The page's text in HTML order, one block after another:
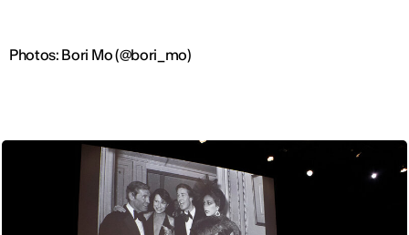
Photos: Bori Mo (@bori_mo)